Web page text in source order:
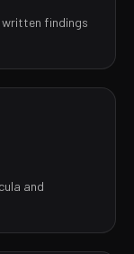
written findings
and